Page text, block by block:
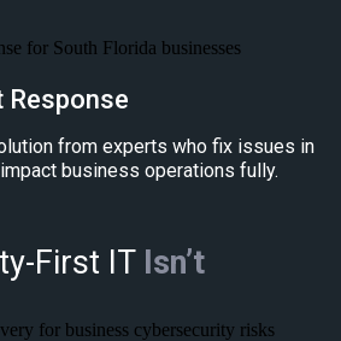
Response
from experts who fix issues in
business operations fully.
First IT Isn’t